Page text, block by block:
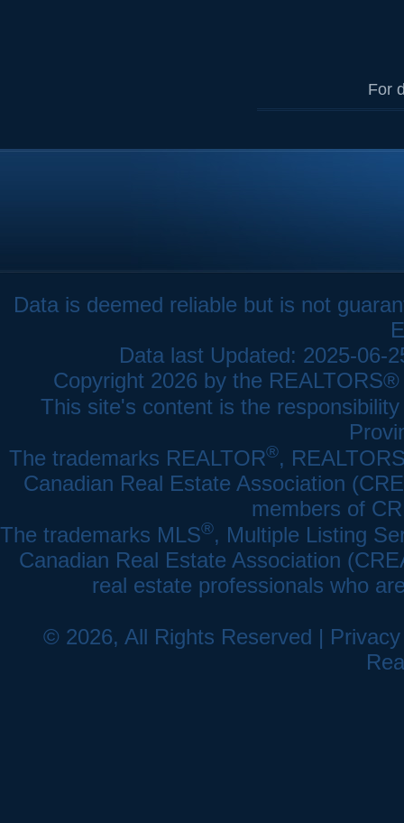
For
Data is deemed reliable but is not
Data last Updated: 2025-06-
Copyright 2026 by the
This site's content is the
The trademarks REALTOR®,
Canadian Real Estate Association
members of
The trademarks MLS®, Multiple Listing
Canadian Real Estate Association
real estate professionals who
© 2026, All Rights Reserved |